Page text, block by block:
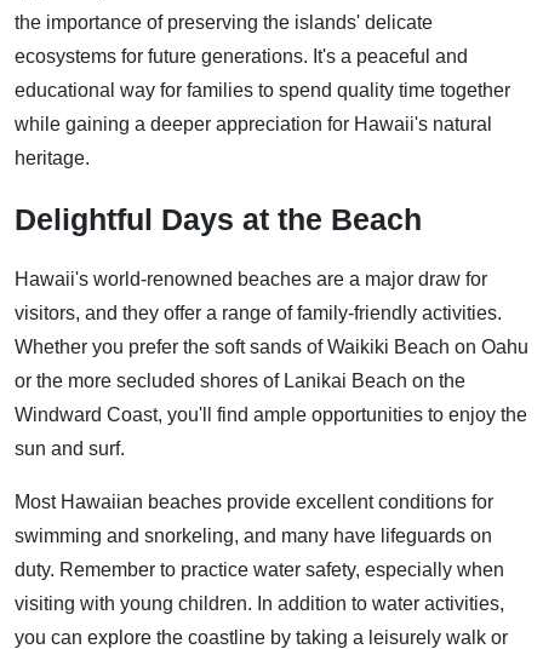
the importance of preserving the islands' delicate
ecosystems for future generations. It's a peaceful and
educational way for families to spend quality time together
while gaining a deeper appreciation for Hawaii's natural
heritage.
Delightful Days at the Beach
Hawaii's world-renowned beaches are a major draw for
visitors, and they offer a range of family-friendly activities.
Whether you prefer the soft sands of Waikiki Beach on Oahu
or the more secluded shores of Lanikai Beach on the
Windward Coast, you'll find ample opportunities to enjoy the
sun and surf.
Most Hawaiian beaches provide excellent conditions for
swimming and snorkeling, and many have lifeguards on
duty. Remember to practice water safety, especially when
visiting with young children. In addition to water activities,
you can explore the coastline by taking a leisurely walk or